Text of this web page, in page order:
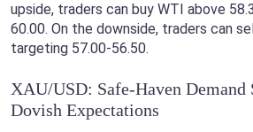
upside, traders can buy WTI above
60.00. On the downside, traders can
targeting 57.00-56.50.
XAU/USD: Safe-Haven Demand
Dovish Expectations